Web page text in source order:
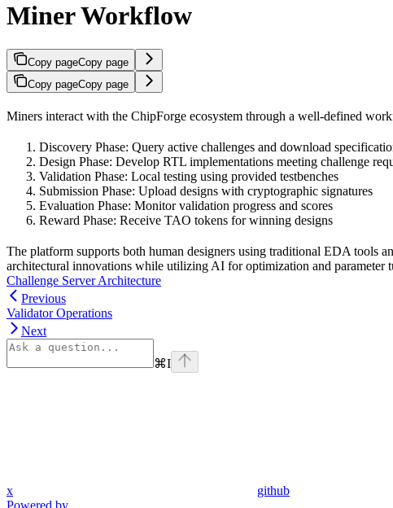
Miner Workflow
Copy pageCopy page
Copy pageCopy page
Miners interact with the ChipForge ecosystem through a well-defined
Discovery Phase: Query active challenges and download
Design Phase: Develop RTL implementations meeting challenge
Validation Phase: Local testing using provided testbenches
Submission Phase: Upload designs with cryptographic signatures
Evaluation Phase: Monitor validation progress and scores
Reward Phase: Receive TAO tokens for winning designs
The platform supports both human designers using traditional EDA tools
architectural innovations while utilizing AI for optimization and parameter
Challenge Server Architecture
Previous
Validator Operations
Next
⌘I
x github
Powered by